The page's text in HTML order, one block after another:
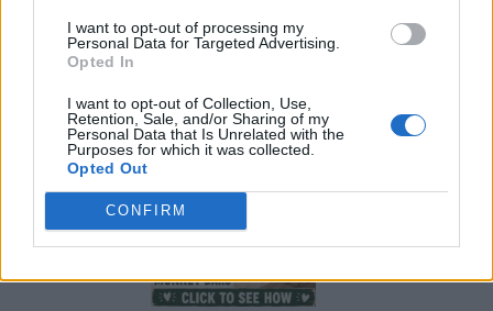
I want to opt-out of processing my
Personal Data for Targeted Advertising.
Opted In
I want to opt-out of Collection, Use,
Retention, Sale, and/or Sharing of my
Personal Data that Is Unrelated with the
Purposes for which it was collected.
Opted Out
CONFIRM